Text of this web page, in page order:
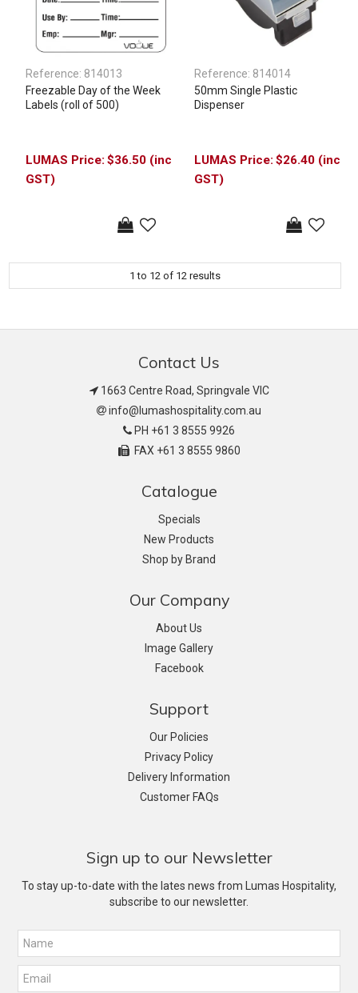
Reference: 814013
Freezable Day of the Week
Labels (roll of 500)
$36.50 (inc
GST)
Reference: 814014
50mm Single Plastic
Dispenser
$26.40 (inc
GST)
1 to 12 of 12 results
Contact Us
1663 Centre Road, Springvale VIC
info@lumashospitality.com.au
PH +61 3 8555 9926
FAX +61 3 8555 9860
Catalogue
Specials
New Products
Shop by Brand
Our Company
About Us
Image Gallery
Facebook
Support
Our Policies
Privacy Policy
Delivery Information
Customer FAQs
Sign up to our Newsletter
To stay up-to-date with the lates news from Lumas Hospitality,
subscribe to our newsletter.